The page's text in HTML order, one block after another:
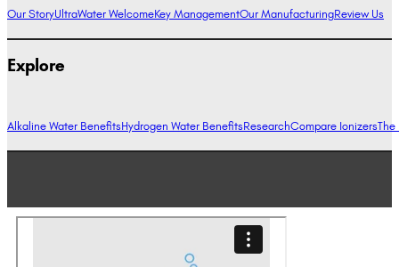
Our StoryUltraWater WelcomeKey ManagementOur ManufacturingReview Us
Explore
Alkaline Water BenefitsHydrogen Water BenefitsResearchCompare IonizersThe